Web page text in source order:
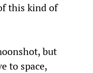
this kind of
but
to space,